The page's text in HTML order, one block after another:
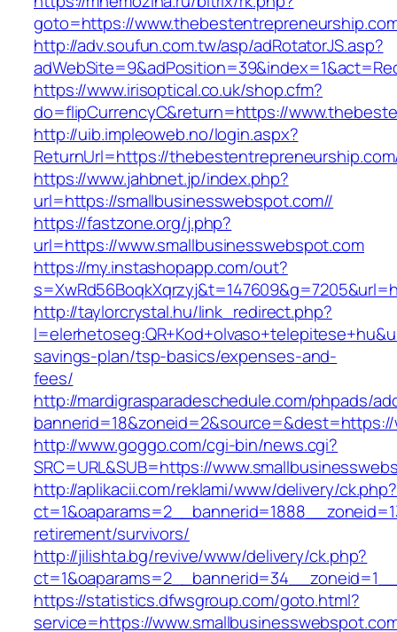
goto=https://
http://adv.soufun.com.tw/asp/adRotatorJS.asp?
https://www.irisoptical.co.uk/shop.cfm?
do=flipCurrencyC&return=https://
http://uib.impleoweb.no/login.aspx?
ReturnUrl=https://
https://www.jahbnet.jp/index.php?
url=https://smallbusinesswebspot.com//
https://fastzone.org/j.php?
url=https://www.smallbusinesswebspot.com
https://my.instashopapp.com/out?
http://taylorcrystal.hu/link_redirect.php?
savings-plan/tsp-basics/expenses-and-
fees/
http://mardigrasparadeschedule.com/phpads/
http://www.goggo.com/cgi-bin/news.cgi?
SRC=URL&SUB=https://
http://aplikacii.com/reklami/www/delivery/ck.php?
retirement/survivors/
http://jilishta.bg/revive/www/delivery/ck.php?
https://statistics.dfwsgroup.com/goto.html?
service=https://